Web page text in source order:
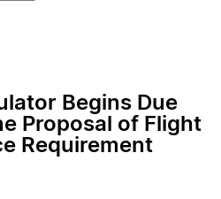
Begins Due
Proposal of Flight
Requirement